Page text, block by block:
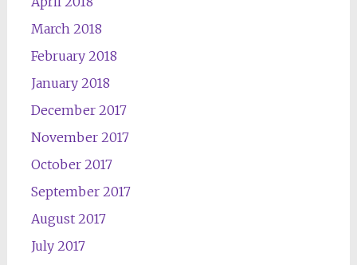
March 2018
February 2018
January 2018
December 2017
November 2017
October 2017
September 2017
August 2017
July 2017